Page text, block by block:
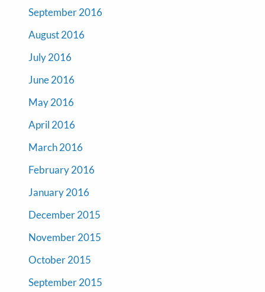
September 2016
August 2016
July 2016
June 2016
May 2016
April 2016
March 2016
February 2016
January 2016
December 2015
November 2015
October 2015
September 2015